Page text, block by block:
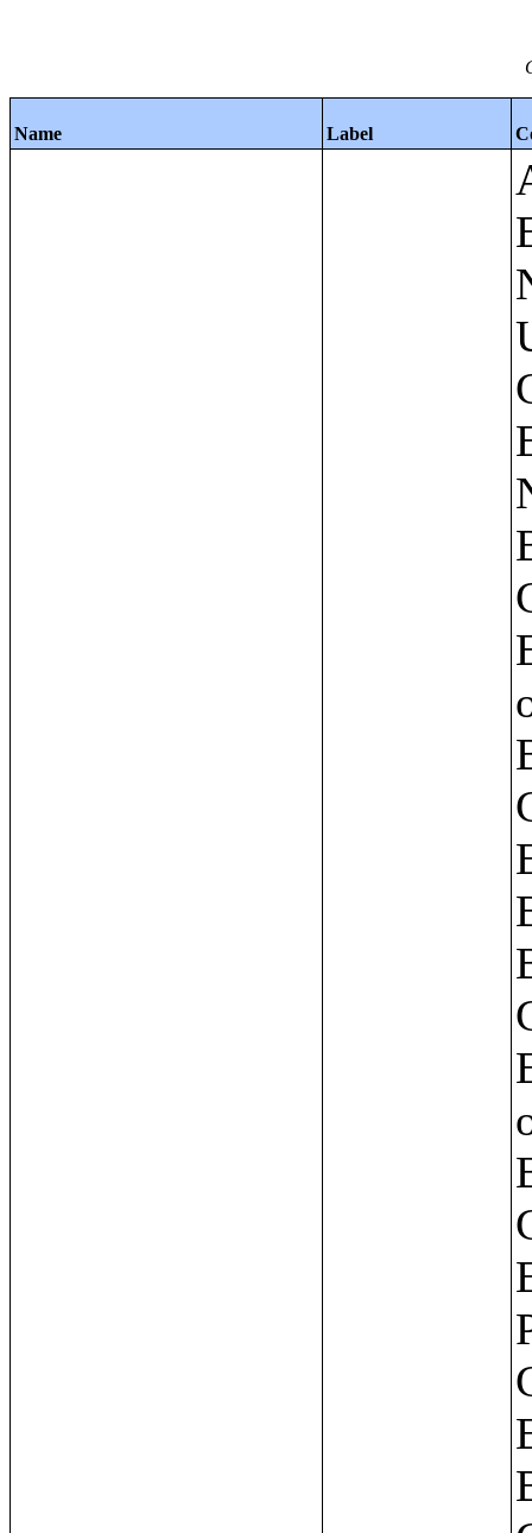
Name Label
Apartments - Prior 4 Quarters Estimates - Asking Rent by Number of Bedrooms in Unit;Condominiums and Cooperative Units - Annual Estimates - Asking